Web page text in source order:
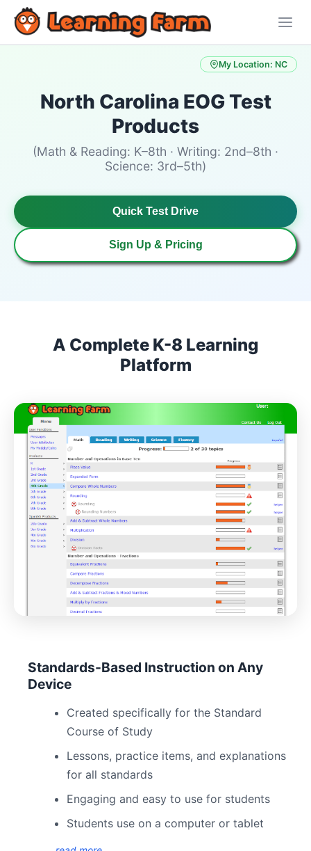
My Location: NC
North Carolina EOG Test
Products
(Math & Reading: K–8th · Writing: 2nd–8th ·
Science: 3rd–5th)
Quick Test Drive
Sign Up & Pricing
A Complete K-8 Learning
Platform
Standards-Based Instruction on Any
Device
Created specifically for the Standard
Course of Study
Lessons, practice items, and explanations
for all standards
Engaging and easy to use for students
Students use on a computer or tablet